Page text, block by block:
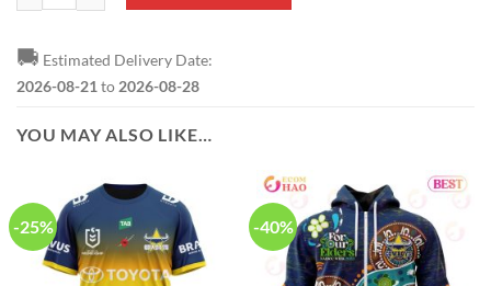
🚚 Estimated Delivery Date:
2026-08-21to2026-08-28
YOU MAY ALSO LIKE…
-25% -40%